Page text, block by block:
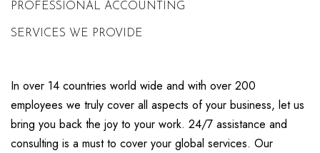
PROFESSIONAL ACCOUNTING
SERVICES WE PROVIDE
In over 14 countries world wide and with over 200
employees we truly cover all aspects of your business, let us
bring you back the joy to your work. 24/7 assistance and
consulting is a must to cover your global services. Our